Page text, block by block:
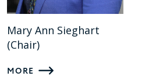
Mary Ann Sieghart
(Chair)
MORE